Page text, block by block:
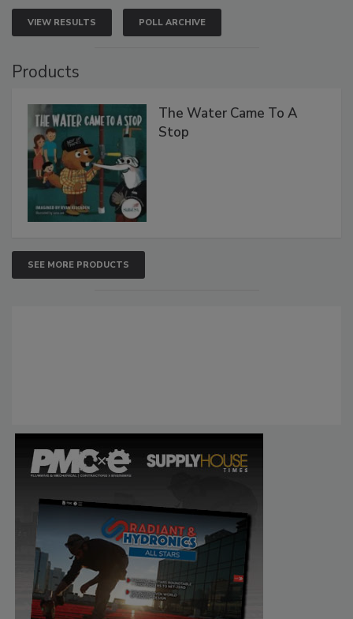
VIEW RESULTS POLL ARCHIVE
Products
The Water Came To A
Stop
SEE MORE PRODUCTS